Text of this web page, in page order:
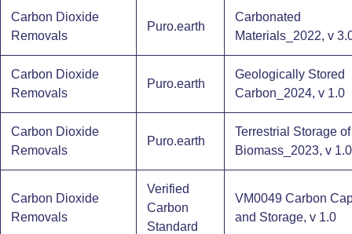
Carbon Dioxide
Removals
Puro.earth
Carbonated
Materials_2022, v
Carbon Dioxide
Removals
Puro.earth
Geologically Stored
Carbon_2024, v 1.0
Carbon Dioxide
Removals
Puro.earth
Terrestrial Storage of
Biomass_2023, v 1.0
Carbon Dioxide
Removals
Verified
Carbon
Standard
VM0049 Carbon
and Storage, v 1.0